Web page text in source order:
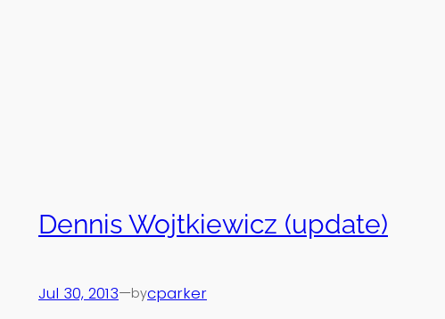
Dennis Wojtkiewicz (update)
Jul 30, 2013—bycparker